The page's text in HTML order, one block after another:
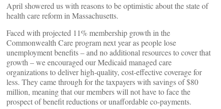
April showered us with reasons to be optimistic about the state of
health care reform in Massachusetts.
Faced with projected 11% membership growth in the
Commonwealth Care program next year as people lose
unemployment benefits – and no additional resources to cover that
growth – we encouraged our Medicaid managed care
organizations to deliver high-quality, cost-effective coverage for
less. They came through for the taxpayers with savings of $80
million, meaning that our members will not have to face the
prospect of benefit reductions or unaffordable co-payments.